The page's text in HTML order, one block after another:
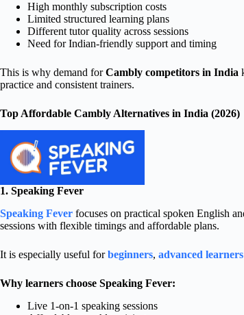
High monthly subscription costs
Limited structured learning plans
Different tutor quality across sessions
Need for Indian-friendly support and timing
This is why demand forCambly competitors in India
practice and consistent trainers.
Top Affordable Cambly Alternatives in India (2026)
1. Speaking Fever
Speaking Fever focuses on practical spoken English
sessions with flexible timings and affordable plans.
It is especially useful forbeginners, advanced learners
Why learners choose Speaking Fever:
Live 1-on-1 speaking sessions